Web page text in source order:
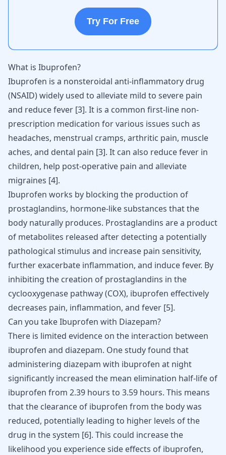
Try For Free
What is Ibuprofen?
Ibuprofen is a nonsteroidal anti-inflammatory drug
(NSAID) widely used to alleviate mild to severe pain
and reduce fever [3]. It is a common first-line non-
prescription medication for various issues such as
headaches, menstrual cramps, arthritic pain, muscle
aches, and dental pain [3]. It can also reduce fever in
children, help post-operative pain and alleviate
migraines [4].
Ibuprofen works by blocking the production of
prostaglandins, hormone-like substances that the
body naturally produces. Prostaglandins are a product
of metabolites released after detecting a potentially
pathological stimulus and increase pain sensitivity,
further exacerbate inflammation, and induce fever. By
inhibiting the creation of prostaglandins in the
cyclooxygenase pathway (COX), ibuprofen effectively
decreases pain, inflammation, and fever [5].
Can you take Ibuprofen with Diazepam?
There is limited evidence on the interaction between
ibuprofen and diazepam. One study found that
administering diazepam with ibuprofen at night
significantly increased the mean elimination half-life of
ibuprofen from 2.39 hours to 3.59 hours. This means
that the clearance of ibuprofen from the body was
reduced, potentially leading to higher levels of the
drug in the system [6]. This could increase the
likelihood you experience side effects of ibuprofen,